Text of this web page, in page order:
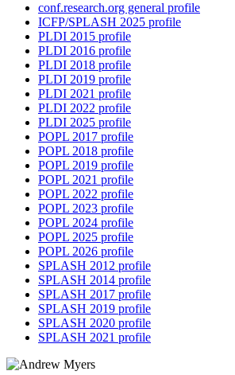
conf.research.org general profile
ICFP/SPLASH 2025 profile
PLDI 2015 profile
PLDI 2016 profile
PLDI 2018 profile
PLDI 2019 profile
PLDI 2021 profile
PLDI 2022 profile
PLDI 2025 profile
POPL 2017 profile
POPL 2018 profile
POPL 2019 profile
POPL 2021 profile
POPL 2022 profile
POPL 2023 profile
POPL 2024 profile
POPL 2025 profile
POPL 2026 profile
SPLASH 2012 profile
SPLASH 2014 profile
SPLASH 2017 profile
SPLASH 2019 profile
SPLASH 2020 profile
SPLASH 2021 profile